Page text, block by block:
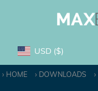
USD ($)
HOME DOWNLOADS